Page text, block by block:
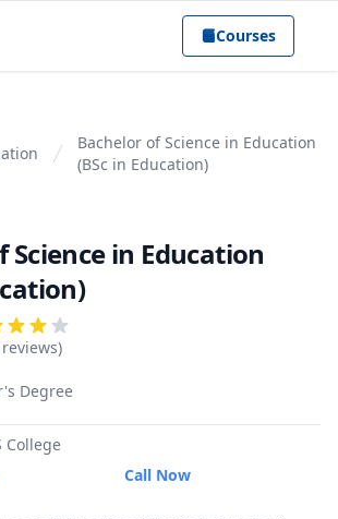
Courses
Bachelor of Science in Education
(BSc in Education)
Science in Education
of 5 stars
Degree
College
Call Now